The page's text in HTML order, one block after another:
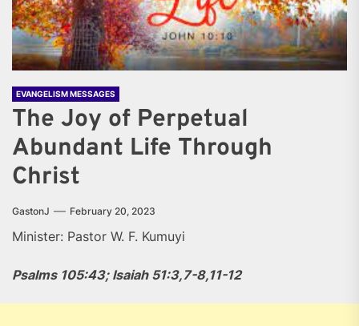
EVANGELISM MESSAGES
The Joy of Perpetual
Abundant Life Through
Christ
GastonJ February 20, 2023
Minister: Pastor W. F. Kumuyi
Psalms 105:43; Isaiah 51:3,7-8,11-12